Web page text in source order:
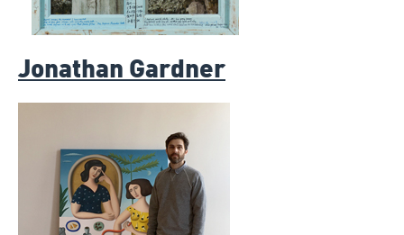
Jonathan Gardner